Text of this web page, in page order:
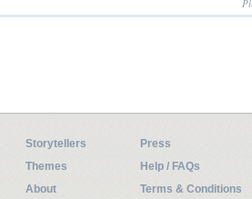
Storytellers
Press
Themes
Help / FAQs
About
Terms & Conditions